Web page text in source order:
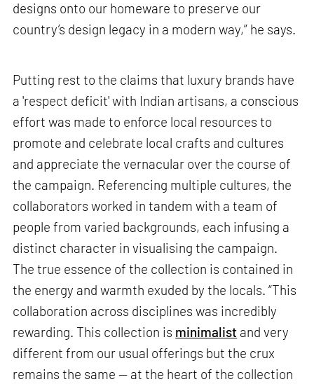
designs onto our homeware to preserve our
country’s design legacy in a modern way,” he says.
Putting rest to the claims that luxury brands have
a 'respect deficit' with Indian artisans, a conscious
effort was made to enforce local resources to
promote and celebrate local crafts and cultures
and appreciate the vernacular over the course of
the campaign. Referencing multiple cultures, the
collaborators worked in tandem with a team of
people from varied backgrounds, each infusing a
distinct character in visualising the campaign.
The true essence of the collection is contained in
the energy and warmth exuded by the locals. “This
collaboration across disciplines was incredibly
rewarding. This collection is minimalist and very
different from our usual offerings but the crux
remains the same — at the heart of the collection